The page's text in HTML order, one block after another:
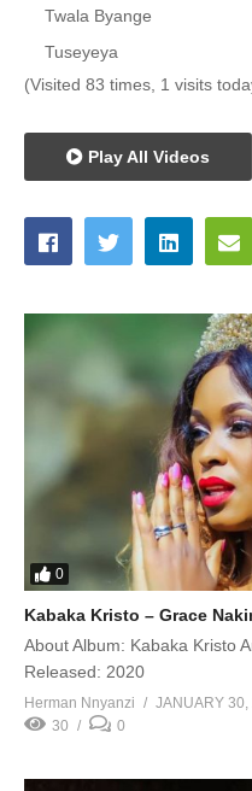
Twala Byange
Tuseyeya
(Visited 83 times, 1 visits
Play All Videos
0
Kabaka Kristo – Grace
About Album: Kabaka Kristo
Released: 2020
Herman Nnyanzi
JANUARY 30,
30
0